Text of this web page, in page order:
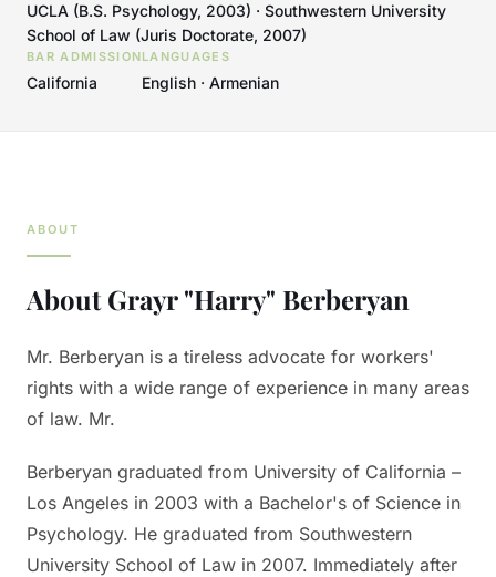
UCLA (B.S. Psychology, 2003) · Southwestern University
School of Law (Juris Doctorate, 2007)
BAR ADMISSION
California
LANGUAGES
English · Armenian
ABOUT
AboutGrayr "Harry" Berberyan
Mr. Berberyan is a tireless advocate for workers'
rights with a wide range of experience in many areas
of law. Mr.
Berberyan graduated from University of California –
Los Angeles in 2003 with a Bachelor's of Science in
Psychology. He graduated from Southwestern
University School of Law in 2007. Immediately after